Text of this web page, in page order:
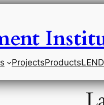
ProjectsProductsLEND